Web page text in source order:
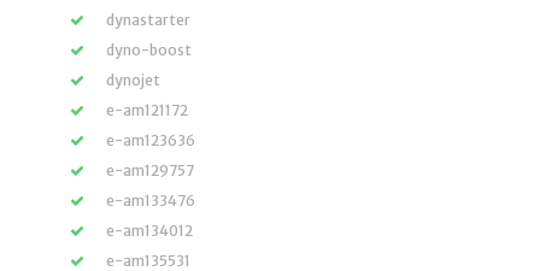
dynastarter
dyno-boost
dynojet
e-am121172
e-am123636
e-am129757
e-am133476
e-am134012
e-am135531